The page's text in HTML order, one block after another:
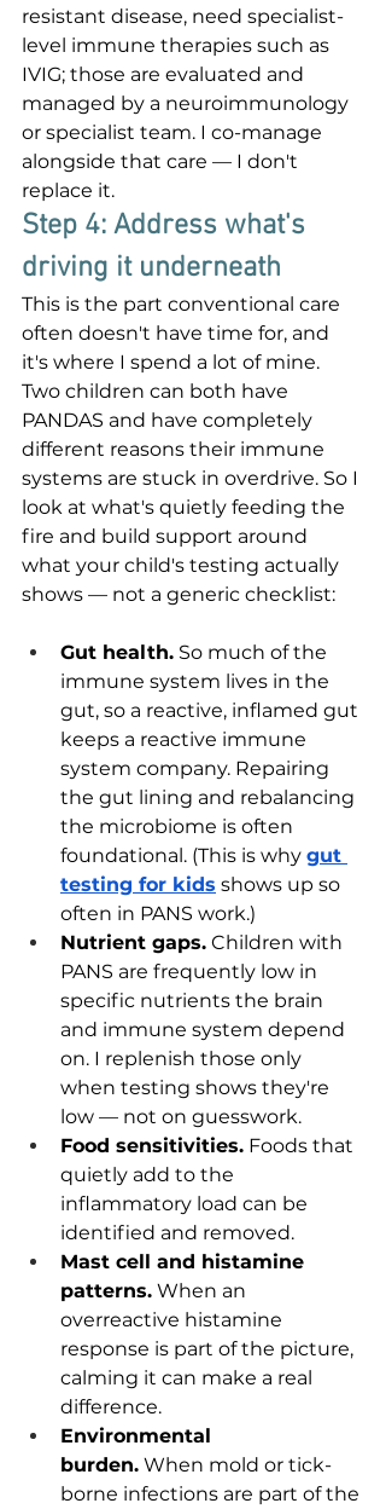
resistant disease, need specialist-
level immune therapies such as
IVIG; those are evaluated and
managed by a neuroimmunology
or specialist team. I co-manage
alongside that care — I don't
replace it.
Step 4: Address what's
driving it underneath
This is the part conventional care
often doesn't have time for, and
it's where I spend a lot of mine.
Two children can both have
PANDAS and have completely
different reasons their immune
systems are stuck in overdrive. So I
look at what's quietly feeding the
fire and build support around
what your child's testing actually
shows — not a generic checklist:
Gut health. So much of the
immune system lives in the
gut, so a reactive, inflamed gut
keeps a reactive immune
system company. Repairing
the gut lining and rebalancing
the microbiome is often
foundational. (This is why gut
testing for kids shows up so
often in PANS work.)
Nutrient gaps. Children with
PANS are frequently low in
specific nutrients the brain
and immune system depend
on. I replenish those only
when testing shows they're
low — not on guesswork.
Food sensitivities. Foods that
quietly add to the
inflammatory load can be
identified and removed.
Mast cell and histamine
patterns. When an
overreactive histamine
response is part of the picture,
calming it can make a real
difference.
Environmental
burden. When mold or tick-
borne infections are part of the